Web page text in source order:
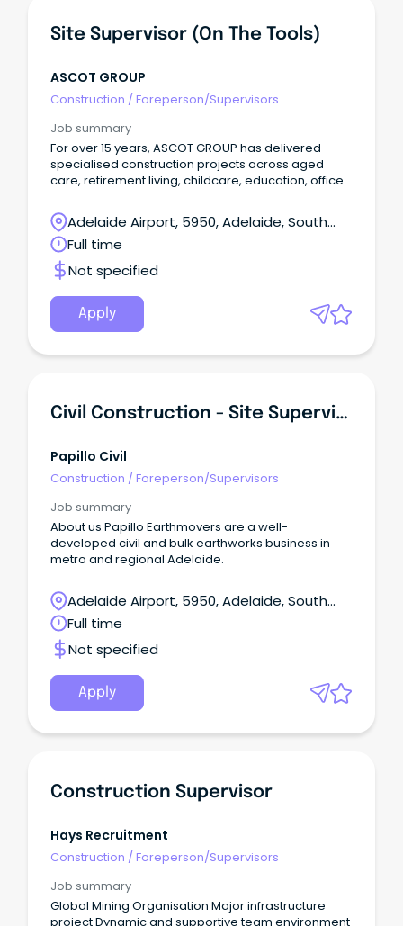
Site Supervisor (on The Tools)
ASCOT GROUP
Construction /Foreperson/Supervisors
Job summary
For over 15 years, ASCOT GROUP has delivered
specialised construction projects across aged
care, retirement living, childcare, education, office
require coordination, commercial discipline and a
deep understanding of how construction impacts
people and live operations. We were built on a
simple but powerful idea: make a difference. Not
just in the spaces we create, but in how we partner
with clients, consultants and subcontractors to
deliver them. The experience is the difference.
Adelaide Airport, 5950, Adelaide, South
Australia
Full time
Not specified
Apply
Civil Construction - Site Supervisors & Machine Operators
Papillo Civil
Construction /Foreperson/Supervisors
Job summary
About us Papillo Earthmovers are a well-
developed civil and bulk earthworks business in
metro and regional Adelaide.
Adelaide Airport, 5950, Adelaide, South
Australia
Full time
Not specified
Apply
Construction Supervisor
Hays Recruitment
Construction /Foreperson/Supervisors
Job summary
Global Mining Organisation Major infrastructure
project Dynamic and supportive team environment